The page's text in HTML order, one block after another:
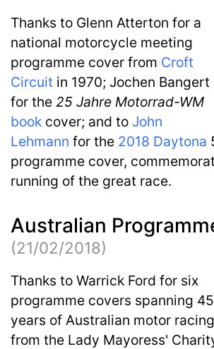
Thanks to Glenn Atterton for a
national motorcycle meeting
programme cover from Croft
Circuit in 1970; Jochen Bangert
for the 25 Jahre Motorrad-WM
book cover; and to John
Lehmann for the 2018 Daytona
programme cover,
running of the great race.
Australian
(21/02/2018)
Thanks to Warrick Ford for six
programme covers spanning 45
years of Australian motor
from the Lady Mayoress'